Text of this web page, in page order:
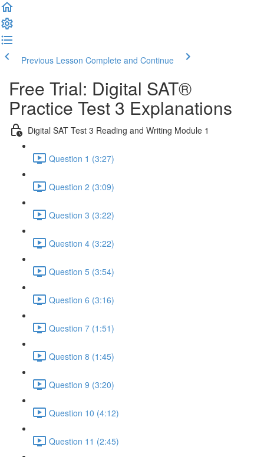
Previous Lesson Complete and Continue
Free Trial: Digital SAT®
Practice Test 3 Explanations
Digital SAT Test 3 Reading and Writing Module 1
Question 1 (3:27)
Question 2 (3:09)
Question 3 (3:22)
Question 4 (3:22)
Question 5 (3:54)
Question 6 (3:16)
Question 7 (1:51)
Question 8 (1:45)
Question 9 (3:20)
Question 10 (4:12)
Question 11 (2:45)